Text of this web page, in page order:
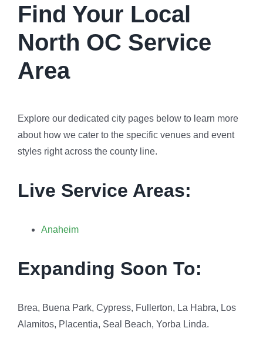
Find Your Local
North OC Service
Area
Explore our dedicated city pages below to learn more
about how we cater to the specific venues and event
styles right across the county line.
Live Service Areas:
Anaheim
Expanding Soon To:
Brea, Buena Park, Cypress, Fullerton, La Habra, Los
Alamitos, Placentia, Seal Beach, Yorba Linda.